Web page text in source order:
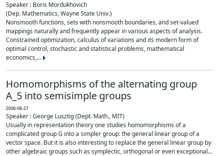
Speaker : Boris Mordukhovich
(Dep. Mathematics, Wayne State Univ.)
Nonsmooth functions, sets with nonsmooth boundaries, and set-valued
mappings naturally and frequently appear in various aspects of analysis.
Constrained optimization, calculus of variations and its modern form of
optimal control, stochastic and statistical problems, mathematical
economics,...
Homomorphisms of the alternating group
A_5 into semisimple groups
2006-06-27
Speaker : George Lusztig (Dept. Math., MIT)
Usually in representation theory one studies homomorphisms of a
complicated group G into a simpler group: the general linear group of a
vector space. But it is also interesting to replace the general linear group by
other algebraic groups such as symplectic, orthogonal or even exceptional...